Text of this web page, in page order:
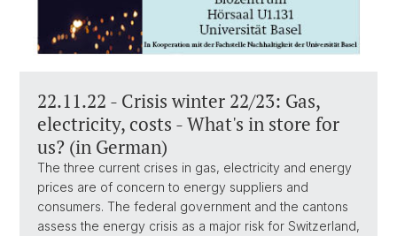
22.11.22 - Crisis winter 22/23: Gas,
electricity, costs - What's in store for
us? (in German)
The three current crises in gas, electricity and energy
prices are of concern to energy suppliers and
consumers. The federal government and the cantons
assess the energy crisis as a major risk for Switzerland,